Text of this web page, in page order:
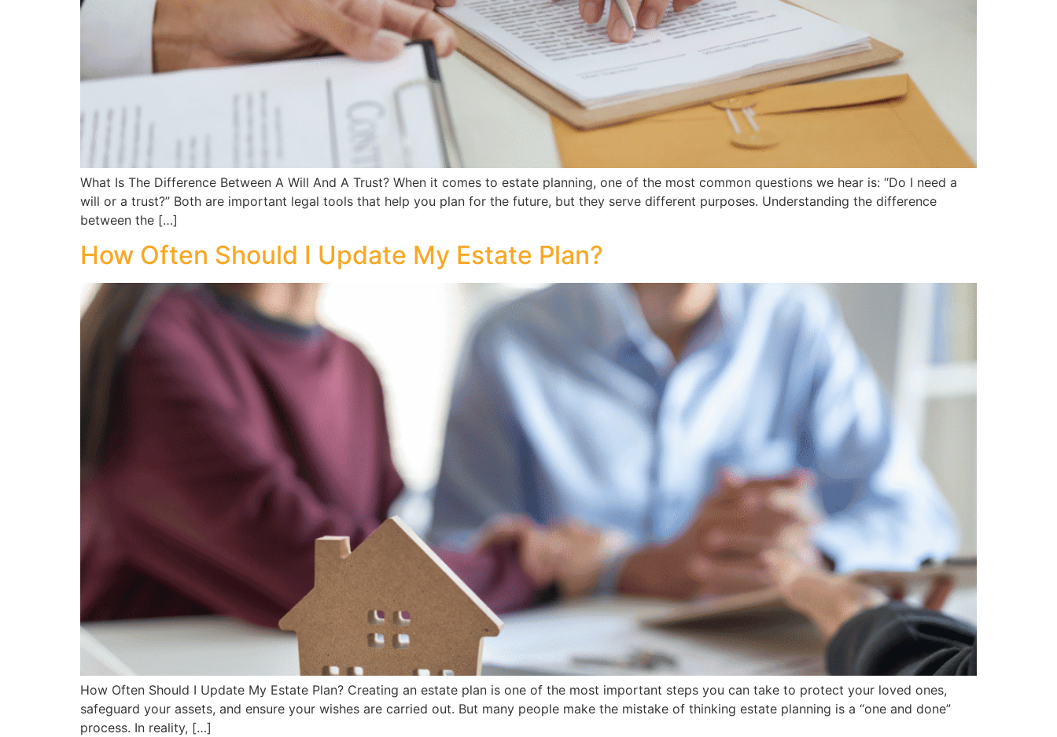
What Is The Difference Between A Will And A Trust? When it comes to estate planning, one of the most common questions we hear is: “Do I need a
will or a trust?” Both are important legal tools that help you plan for the future, but they serve different purposes. Understanding the difference
between the […]
How Often Should I Update My Estate Plan?
How Often Should I Update My Estate Plan? Creating an estate plan is one of the most important steps you can take to protect your loved ones,
safeguard your assets, and ensure your wishes are carried out. But many people make the mistake of thinking estate planning is a “one and done”
process. In reality, […]